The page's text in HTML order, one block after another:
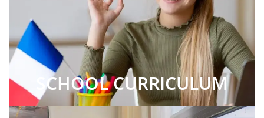
SCHOOL CURRICULUM